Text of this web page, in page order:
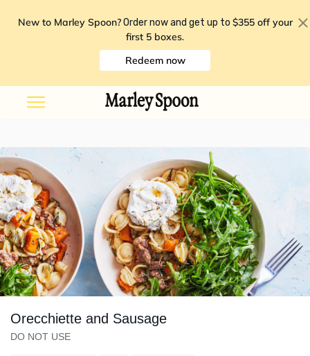
New to Marley Spoon? Order now and get up to $355 off your
first 5 boxes.
Redeem now
Orecchiette and Sausage
DO NOT USE